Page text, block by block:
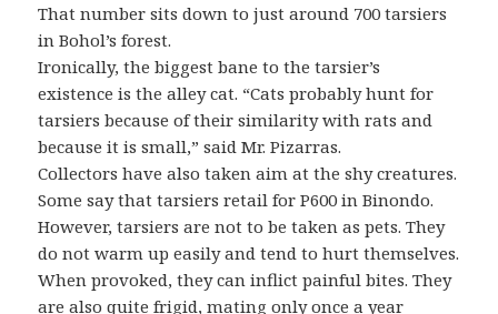
That number sits down to just around 700 tarsiers
in Bohol’s forest.
Ironically, the biggest bane to the tarsier’s
existence is the alley cat. “Cats probably hunt for
tarsiers because of their similarity with rats and
because it is small,” said Mr. Pizarras.
Collectors have also taken aim at the shy creatures.
Some say that tarsiers retail for P600 in Binondo.
However, tarsiers are not to be taken as pets. They
do not warm up easily and tend to hurt themselves.
When provoked, they can inflict painful bites. They
are also quite frigid, mating only once a year